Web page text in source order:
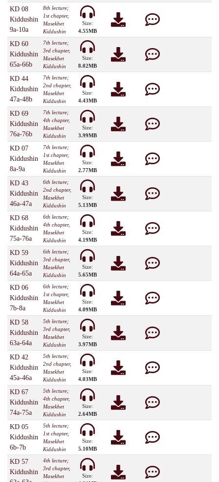
KD 08
Kiddushin
9a-10a
8th lecture;
1st chapter,
Masekhet
Kiddushin
Size:
4.55MB
KD 60
Kiddushin
65a-66b
7th lecture;
3rd chapter,
Masekhet
Kiddushin
Size:
8.02MB
KD 44
Kiddushin
47a-48b
7th lecture;
2nd chapter,
Masekhet
Kiddushin
Size:
4.43MB
KD 69
Kiddushin
76a-76b
7th lecture;
4th chapter,
Masekhet
Kiddushin
Size:
3.99MB
KD 07
Kiddushin
8a-9a
7th lecture;
1st chapter,
Masekhet
Kiddushin
Size:
2.77MB
KD 43
Kiddushin
46a-47a
6th lecture;
2nd chapter,
Masekhet
Kiddushin
Size:
5.13MB
KD 68
Kiddushin
75a-76a
6th lecture;
4th chapter,
Masekhet
Kiddushin
Size:
4.19MB
KD 59
Kiddushin
64a-65a
6th lecture;
3rd chapter,
Masekhet
Kiddushin
Size:
5.65MB
KD 06
Kiddushin
7b-8a
6th lecture;
1st chapter,
Masekhet
Kiddushin
Size:
4.09MB
KD 58
Kiddushin
63a-64a
5th lecture;
3rd chapter,
Masekhet
Kiddushin
Size:
3.97MB
KD 42
Kiddushin
45a-46a
5th lecture;
2nd chapter,
Masekhet
Kiddushin
Size:
4.03MB
KD 67
Kiddushin
74a-75a
5th lecture;
4th chapter,
Masekhet
Kiddushin
Size:
2.64MB
KD 05
Kiddushin
6b-7b
5th lecture;
1st chapter,
Masekhet
Kiddushin
Size:
5.10MB
KD 57
Kiddushin
4th lecture;
3rd chapter,
Masekhet
Size: